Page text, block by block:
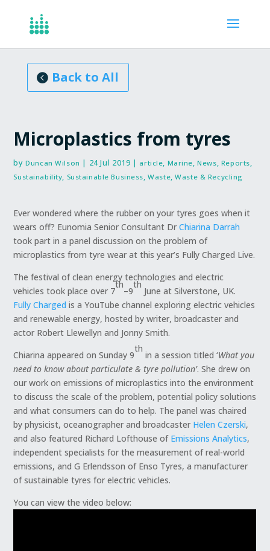
Articles, Reports
Back to All
Microplastics from tyres
byDuncan Wilson | 24 Jul 2019 | article, Marine,News, Reports,
Sustainability, Sustainable Business,Waste,Waste & Recycling
Ever wondered where the rubber on your tyres goes when it
wears off? Eunomia Senior Consultant DrChiarina Darrah
took part in a panel discussion on the problem of
microplastics from tyre wear at this year’s Fully Charged Live.
The festival of clean energy technologies and electric
vehicles took place over 7
th
–9
th
June at Silverstone, UK.
Fully Charged is a YouTube channel exploring electric vehicles
and renewable energy, hosted by writer, broadcaster and
actor Robert Llewellyn and Jonny Smith.
Chiarina appeared on Sunday 9
th
in a session titled ‘What you
need to know about particulate & tyre pollution’. She drew on
our work on emissions of microplastics into the environment
to discuss the scale of the problem, potential policy solutions
and what consumers can do to help. The panel was chaired
by physicist, oceanographer and broadcaster Helen Czerski,
and also featured Richard Lofthouse of Emissions Analytics,
independent specialists for the measurement of real-world
emissions, and G Erlendsson of Enso Tyres, a manufacturer
of sustainable tyres for electric vehicles.
You can view the video below: